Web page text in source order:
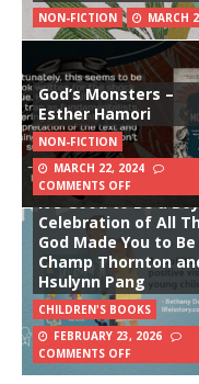
NON-FICTION MARCH
God’s Monsters –
Esther Hamori
NON-FICTION
MARCH 22, 2024
COMMENTS OFF
It’s Good to Be a
Celebration of All
God Made You to Be
Champ Thornton
Hsulynn Pang
CHILDREN'S BOOKS
FEBRUARY 23, 2026
COMMENTS OFF